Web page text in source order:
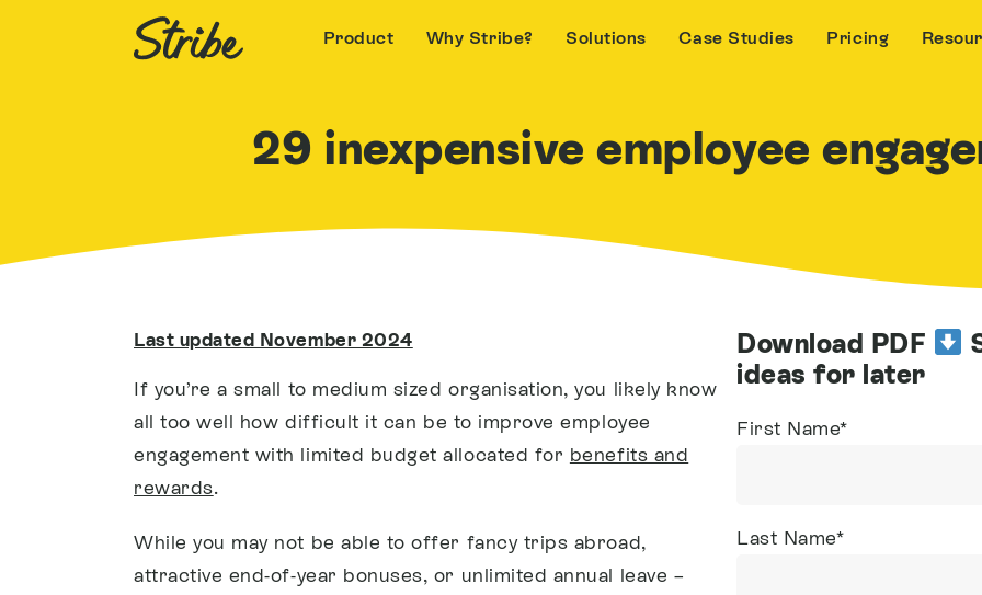
Product Why Stribe? Solutions Case Studies Pricing
29 inexpensive employee
Last updated November 2024
If you’re a small to medium sized organisation, you likely know
all too well how difficult it can be to improve employee
engagement with limited budget allocated for benefits and
rewards.
While you may not be able to offer fancy trips abroad,
attractive end-of-year bonuses, or unlimited annual leave –
Download PDF
ideas for later
First Name*
Last Name*